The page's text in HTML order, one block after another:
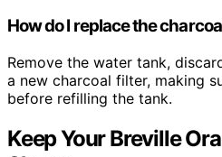
How do I replace the
Remove the water tank,
a new charcoal filter, making
before refilling the tank.
Keep Your Breville